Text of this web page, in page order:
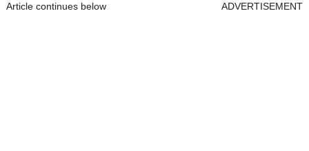
Article continues below ADVERTISEMENT